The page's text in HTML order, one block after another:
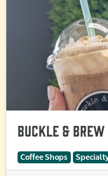
Buckle & Brew
Coffee Shops